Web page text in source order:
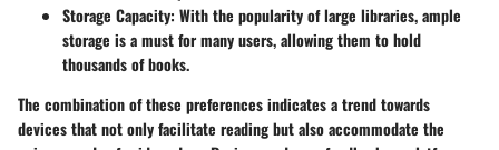
Storage Capacity: With the popularity of large libraries, ample
storage is a must for many users, allowing them to hold
thousands of books.
The combination of these preferences indicates a trend towards
devices that not only facilitate reading but also accommodate the